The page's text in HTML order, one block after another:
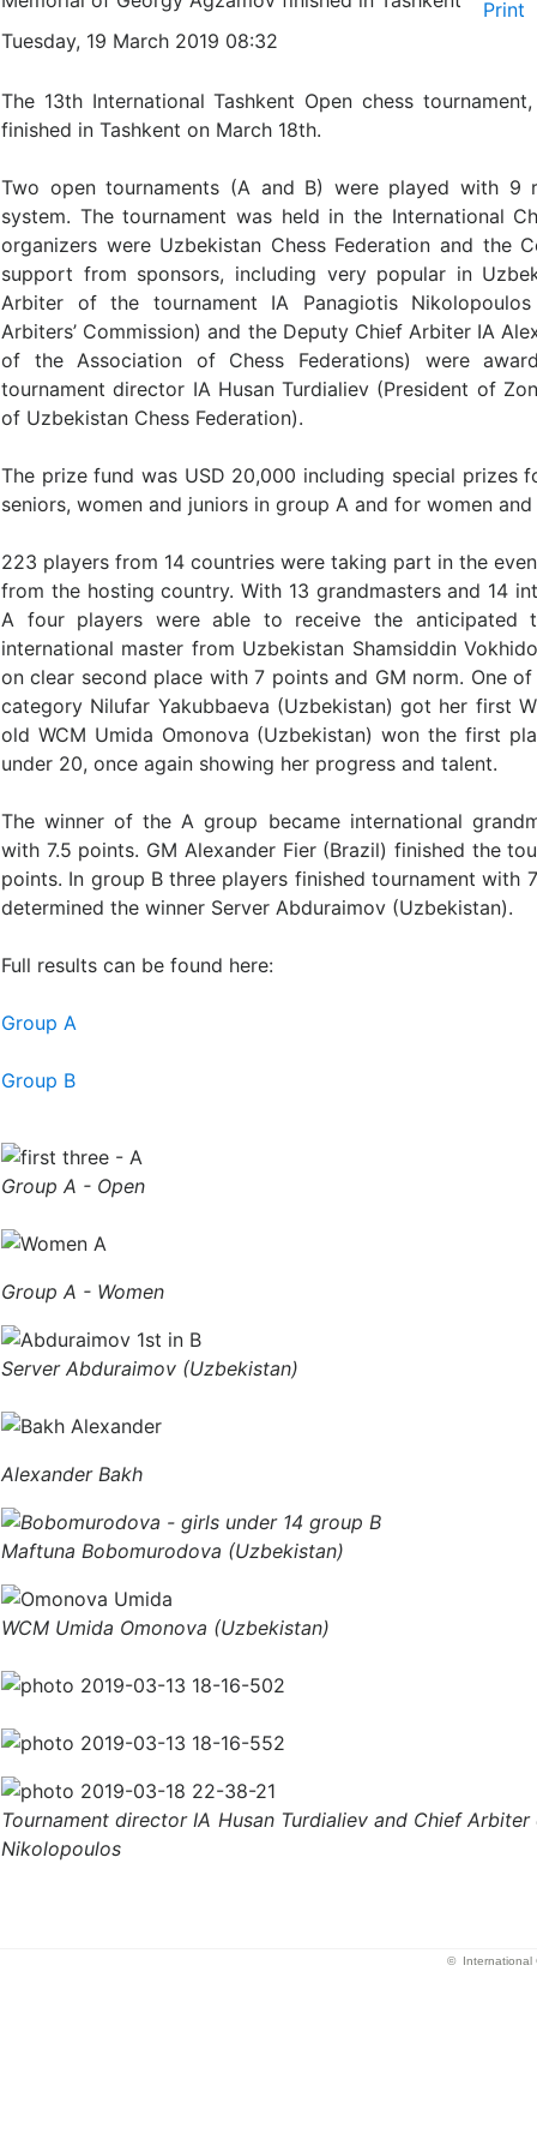
Tuesday, 19 March 2019 08:32
The 13th International Tashkent Open chess
finished in Tashkent on March 18th.
Two open tournaments (A and B) were played with 9
system. The tournament was held in the International
organizers were Uzbekistan Chess Federation and the
support from sponsors, including very popular in
Arbiter of the tournament IA Panagiotis
Arbiters’ Commission) and the Deputy Chief Arbiter IA
of the Association of Chess Federations) were
tournament director IA Husan Turdialiev (President of
of Uzbekistan Chess Federation).
The prize fund was USD 20,000 including special prizes
seniors, women and juniors in group A and for women
223 players from 14 countries were taking part in the
from the hosting country. With 13 grandmasters and 14
A four players were able to receive the anticipated
international master from Uzbekistan Shamsiddin
on clear second place with 7 points and GM norm. One
category Nilufar Yakubbaeva (Uzbekistan) got her first
old WCM Umida Omonova (Uzbekistan) won the first
under 20, once again showing her progress and talent.
The winner of the A group became international
with 7.5 points. GM Alexander Fier (Brazil) finished the
points. In group B three players finished tournament with
determined the winner Server Abduraimov (Uzbekistan).
Full results can be found here:
Group A
Group B
Group A - Open
Group A - Women
Server Abduraimov (Uzbekistan)
Alexander Bakh
Maftuna Bobomurodova (Uzbekistan)
WCM Umida Omonova (Uzbekistan)
Tournament director IA Husan Turdialiev and Chief
Nikolopoulos
©